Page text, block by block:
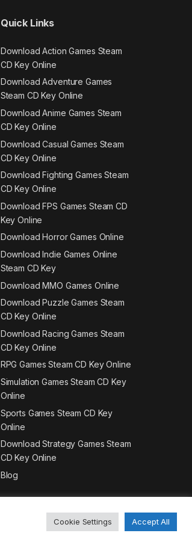
Quick Links
Download Action Games Steam
CD Key Online
Download Adventure Games
Steam CD Key Online
Download Anime Games Steam
CD Key Online
Download Casual Games Steam
CD Key Online
Download Fighting Games Steam
CD Key Online
Download FPS Games Steam CD
Key Online
Download Horror Games Online
Download Indie Games Online
Steam CD Key
Download MMO Games Online
Download Puzzle Games Steam
CD Key Online
Download Racing Games Steam
CD Key Online
RPG Games Steam CD Key Online
Simulation Games Steam CD Key
Online
Sports Games Steam CD Key
Online
Download Strategy Games Steam
CD Key Online
Blog
Cookie Settings Accept All